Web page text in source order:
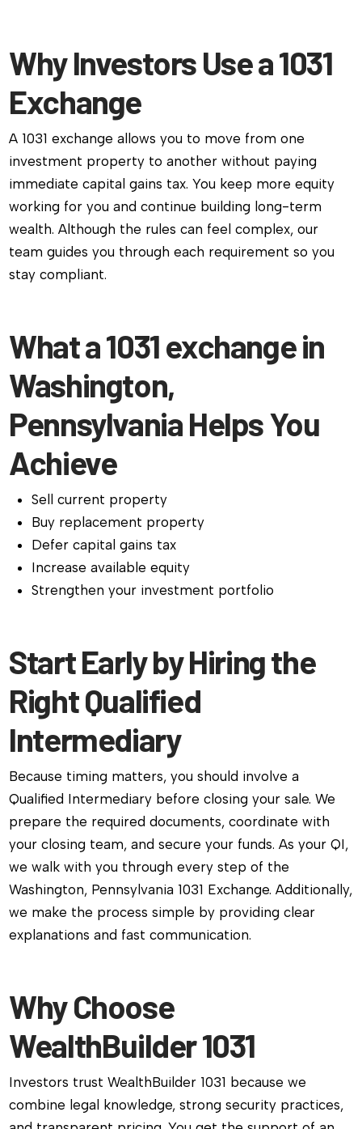
Why Investors Use a 1031
Exchange
A 1031 exchange allows you to move from one
investment property to another without paying
immediate capital gains tax. You keep more equity
working for you and continue building long-term
wealth. Although the rules can feel complex, our
team guides you through each requirement so you
stay compliant.
What a 1031 exchange in
Washington,
Pennsylvania Helps You
Achieve
Sell current property
Buy replacement property
Defer capital gains tax
Increase available equity
Strengthen your investment portfolio
Start Early by Hiring the
Right Qualified
Intermediary
Because timing matters, you should involve a
Qualified Intermediary before closing your sale. We
prepare the required documents, coordinate with
your closing team, and secure your funds. As your QI,
we walk with you through every step of the
Washington, Pennsylvania 1031 Exchange. Additionally,
we make the process simple by providing clear
explanations and fast communication.
Why Choose
WealthBuilder 1031
Investors trust WealthBuilder 1031 because we
combine legal knowledge, strong security practices,